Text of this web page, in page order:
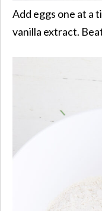
Add eggs one at a
vanilla extract.